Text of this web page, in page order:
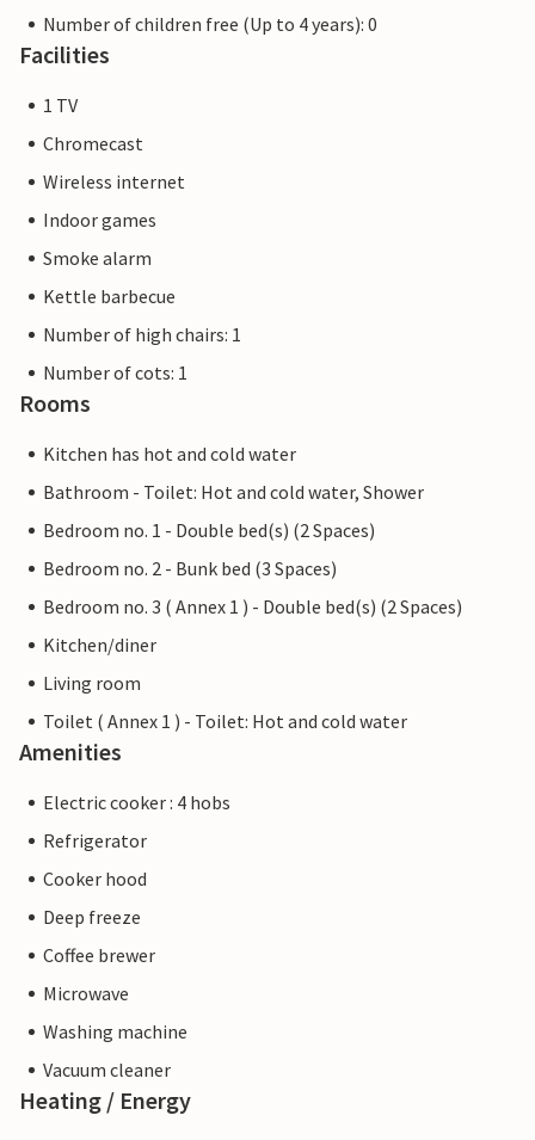
Number of children free (Up to 4 years): 0
Facilities
1 TV
Chromecast
Wireless internet
Indoor games
Smoke alarm
Kettle barbecue
Number of high chairs: 1
Number of cots: 1
Rooms
Kitchen has hot and cold water
Bathroom - Toilet: Hot and cold water, Shower
Bedroom no. 1 - Double bed(s) (2 Spaces)
Bedroom no. 2 - Bunk bed (3 Spaces)
Bedroom no. 3 ( Annex 1 ) - Double bed(s) (2 Spaces)
Kitchen/diner
Living room
Toilet ( Annex 1 ) - Toilet: Hot and cold water
Amenities
Electric cooker : 4 hobs
Refrigerator
Cooker hood
Deep freeze
Coffee brewer
Microwave
Washing machine
Vacuum cleaner
Heating / Energy